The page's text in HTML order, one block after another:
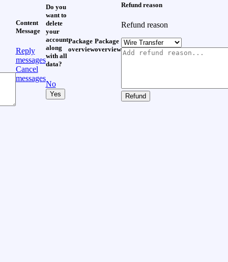
Content
Message
Reply
messages
Cancel
messages
Do you
want to
delete
your
account
along
with all
data?
No
Yes
Package
overview
Package
overview
Refund reason
Refund reason
Refund